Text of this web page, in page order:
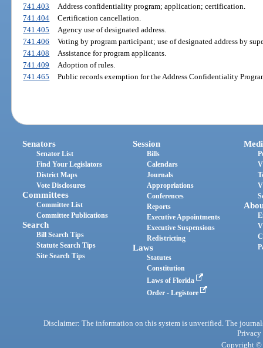
741.403
Address confidentiality program; application; certification.
741.404
Certification cancellation.
741.405
Agency use of designated address.
741.406
Voting by program participant; use of designated address by
741.408
Assistance for program applicants.
741.409
Adoption of rules.
741.465
Public records exemption for the Address Confidentiality
Senators
Senator List
Find Your Legislators
District Maps
Vote Disclosures
Committees
Committee List
Committee Publications
Search
Bill Search Tips
Statute Search Tips
Site Search Tips
Session
Bills
Calendars
Journals
Appropriations
Conferences
Reports
Executive Appointments
Executive Suspensions
Redistricting
Laws
Statutes
Constitution
Laws of Florida
Order - Legistore
Disclaimer: The information on this system is unverified. The
Privacy
Copyright ©